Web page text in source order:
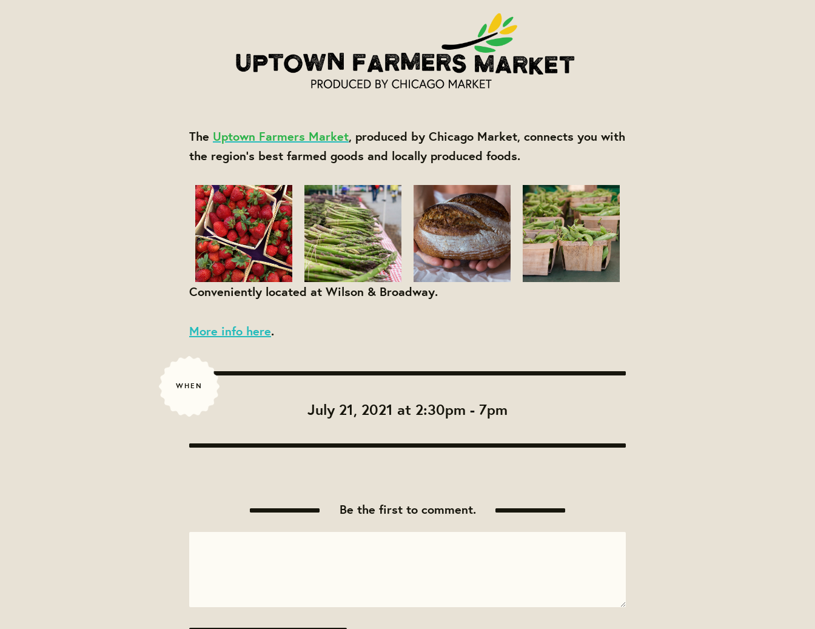
The Uptown Farmers Market, produced by Chicago Market, connects you with
the region's best farmed goods and locally produced foods.
Conveniently located at Wilson & Broadway.
More info here.
WHEN
July 21, 2021 at 2:30pm - 7pm
Be the first to comment.